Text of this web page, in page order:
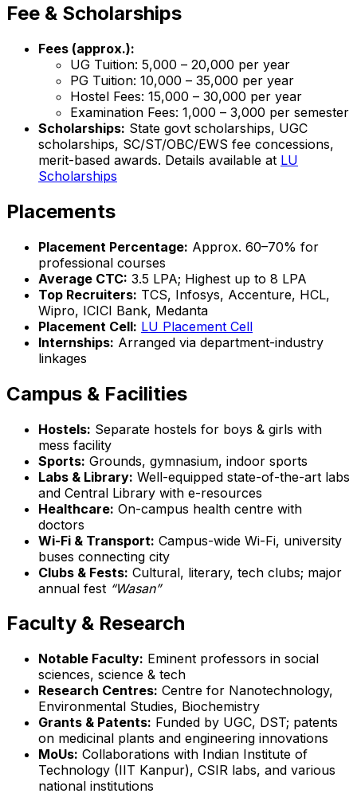
Fee & Scholarships
Fees (approx.):
UG Tuition: ₹5,000 – ₹20,000 per year
PG Tuition: ₹10,000 – ₹35,000 per year
Hostel Fees: ₹15,000 – ₹30,000 per year
Examination Fees: ₹1,000 – ₹3,000 per semester
Scholarships: State govt scholarships, UGC
scholarships, SC/ST/OBC/EWS fee concessions,
merit-based awards. Details available at LU
Scholarships
Placements
Placement Percentage: Approx. 60–70% for
professional courses
Average CTC: ₹3.5 LPA; Highest up to ₹8 LPA
Top Recruiters: TCS, Infosys, Accenture, HCL,
Wipro, ICICI Bank, Medanta
Placement Cell: LU Placement Cell
Internships: Arranged via department-industry
linkages
Campus & Facilities
Hostels: Separate hostels for boys & girls with
mess facility
Sports: Grounds, gymnasium, indoor sports
Labs & Library: Well-equipped state-of-the-art labs
and Central Library with e-resources
Healthcare: On-campus health centre with
doctors
Wi-Fi & Transport: Campus-wide Wi-Fi, university
buses connecting city
Clubs & Fests: Cultural, literary, tech clubs; major
annual fest “Wasan”
Faculty & Research
Notable Faculty: Eminent professors in social
sciences, science & tech
Research Centres: Centre for Nanotechnology,
Environmental Studies, Biochemistry
Grants & Patents: Funded by UGC, DST; patents
on medicinal plants and engineering innovations
MoUs: Collaborations with Indian Institute of
Technology (IIT Kanpur), CSIR labs, and various
national institutions